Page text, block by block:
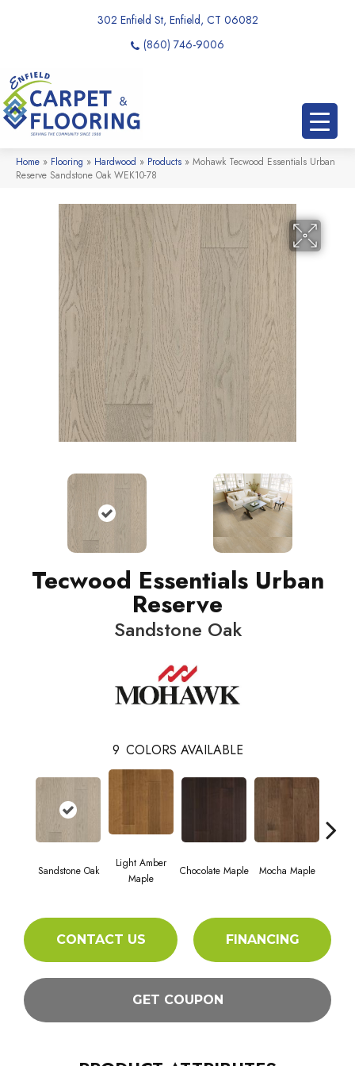
302 Enfield St, Enfield, CT 06082
(860) 746-9006
Home » Flooring » Hardwood » Products » Mohawk Tecwood Essentials Urban
Reserve Sandstone Oak WEK10-78
Tecwood Essentials Urban
Reserve
Sandstone Oak
9 COLORS AVAILABLE
Sandstone Oak
Light Amber
Maple
Chocolate Maple Mocha Maple
CONTACT US FINANCING
GET COUPON